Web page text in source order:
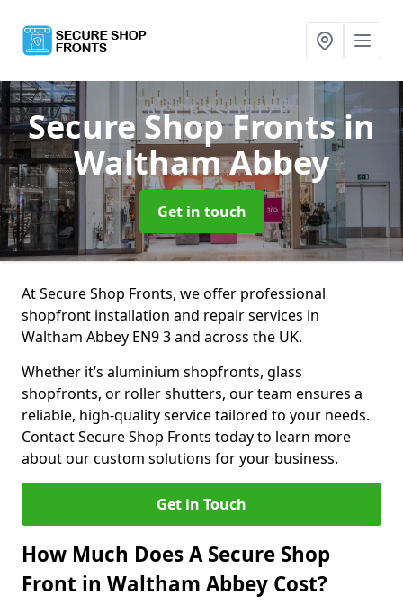
Secure Shop Frontsin
Waltham Abbey
Get in touch
At Secure Shop Fronts, we offer professional
shopfront installation and repair services in
Waltham Abbey EN9 3 and across the UK.
Whether it’s aluminium shopfronts, glass
shopfronts, or roller shutters, our team ensures a
reliable, high-quality service tailored to your needs.
Contact Secure Shop Fronts today to learn more
about our custom solutions for your business.
Get in Touch
How Much Does A Secure Shop
Front in Waltham Abbey Cost?